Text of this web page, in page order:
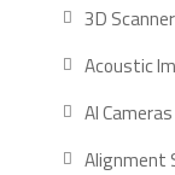
3D
Acoustic
AI Cameras
Alignment